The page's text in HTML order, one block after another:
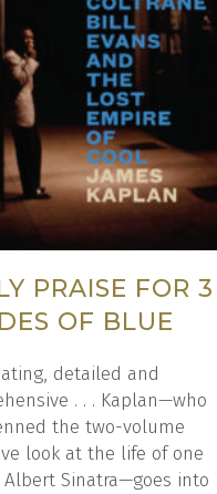
PRAISE FOR 3
OF BLUE
detailed and
. . . Kaplan—who
the two-volume
look at the life of one
Albert Sinatra—goes into